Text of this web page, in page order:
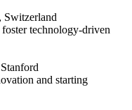
Switzerland
technology-driven
and starting